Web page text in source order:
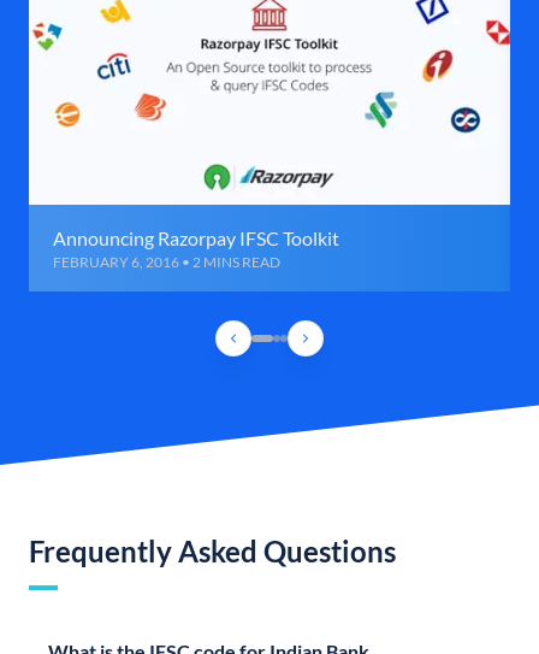
Announcing Razorpay IFSC Toolkit
FEBRUARY 6, 2016 • 2 MINS READ
Frequently Asked Questions